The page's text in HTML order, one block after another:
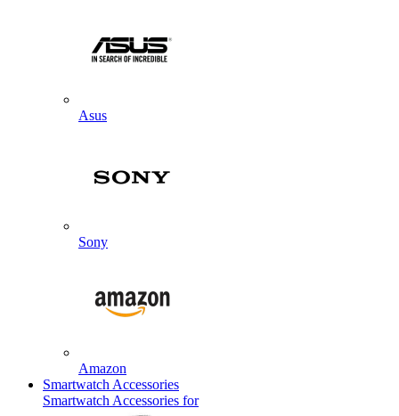
Asus
Sony
Amazon
Smartwatch Accessories
Smartwatch Accessories for